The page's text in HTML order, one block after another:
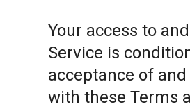
Your access to
Service is
acceptance of
with these Terms